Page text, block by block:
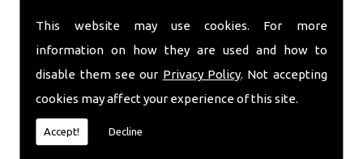
This website may use cookies. For more
information on how they are used and how to
disable them see our Privacy Policy. Not accepting
cookies may affect your experience of this site.
Accept! Decline
coating is a main feature of our ever growing and
pumice based solution.
Call Today
Call today for more info about Stove
Renovation
01559 370 226